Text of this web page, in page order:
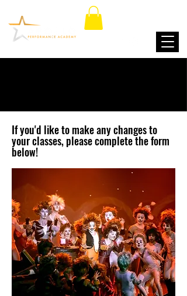
If you'd like to make any changes to
your classes, please complete the form
below!